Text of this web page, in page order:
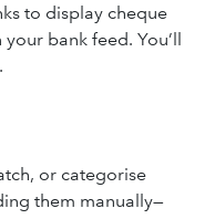
to display cheque
bank feed. You’ll
or categorise
them manually—